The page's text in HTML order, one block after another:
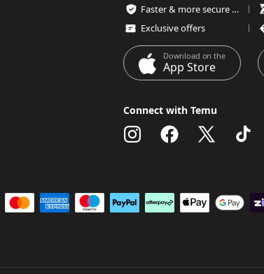
Faster & more secure checkout
Exclusive offers
Download on the
App Store
Connect with Temu